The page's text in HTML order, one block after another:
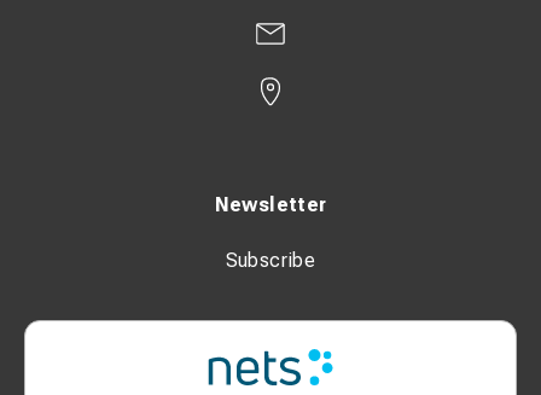
Newsletter
Subscribe